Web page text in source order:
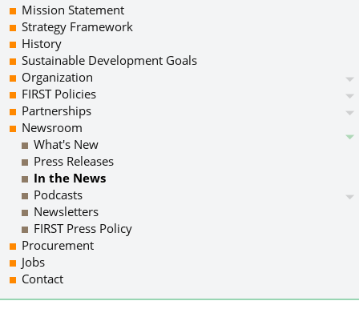
Mission Statement
Strategy Framework
History
Sustainable Development Goals
Organization
FIRST Policies
Partnerships
Newsroom
What's New
Press Releases
In the News
Podcasts
Newsletters
FIRST Press Policy
Procurement
Jobs
Contact